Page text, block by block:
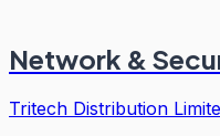
Network &
Tritech Distribution